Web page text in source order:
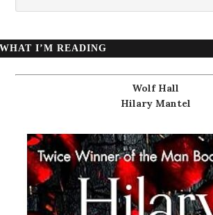
WHAT I’M READING
Wolf Hall
Hilary Mantel